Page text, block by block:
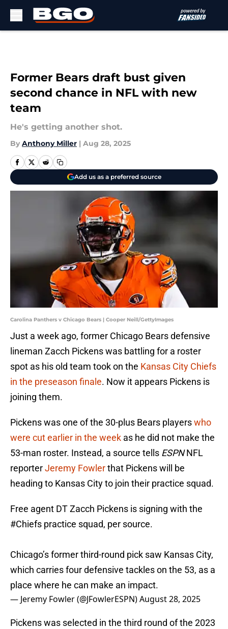
Former Bears draft bust given
second chance in NFL with new
team
He's getting another shot.
By Anthony Miller | Aug 28, 2025
Add us as a preferred source
Carolina Panthers v Chicago Bears | Cooper Neill/GettyImages
Just a week ago, former Chicago Bears defensive
lineman Zacch Pickens was battling for a roster
spot as his old team took on the Kansas City Chiefs
in the preseason finale. Now it appears Pickens is
joining them.
Pickens was one of the 30-plus Bears playerswho
were cut earlier in the week as he did not make the
53-man roster. Instead, a source tells ESPNNFL
reporterJeremy Fowlerthat Pickens will be
heading to Kansas City to join their practice squad.
Free agent DT Zacch Pickens is signing with the
#Chiefs practice squad, per source.
Chicago’s former third-round pick saw Kansas City,
which carries four defensive tackles on the 53, as a
place where he can make an impact.
— Jeremy Fowler (@JFowlerESPN)August 28, 2025
Pickens was selected in the third round of the 2023